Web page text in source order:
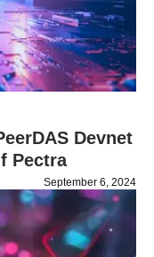
Devnet
Pectra
September 6, 2024